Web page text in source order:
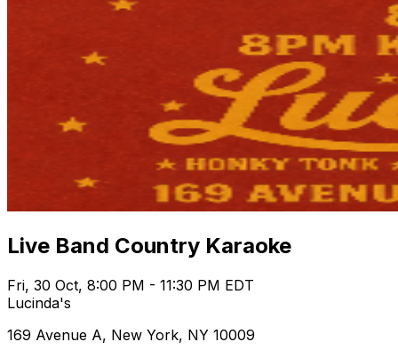
Live Band Country Karaoke
Fri, 30 Oct, 8:00 PM - 11:30 PM EDT
Lucinda's
169 Avenue A, New York, NY 10009